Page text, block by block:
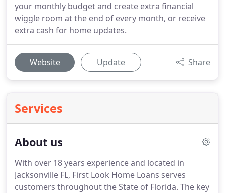
your monthly budget and create extra financial
wiggle room at the end of every month, or receive
extra cash for home updates.
Website Update Share
Services
About us
With over 18 years experience and located in
Jacksonville FL, First Look Home Loans serves
customers throughout the State of Florida. The key